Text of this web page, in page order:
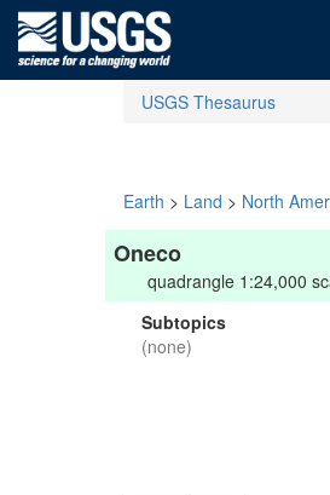
USGS Thesaurus
Earth > Land > North
Oneco
quadrangle 1:24,000
Subtopics
(none)